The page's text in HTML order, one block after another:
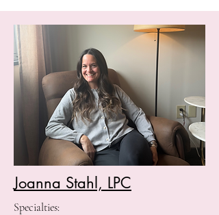
Joanna Stahl, LPC
Specialties: